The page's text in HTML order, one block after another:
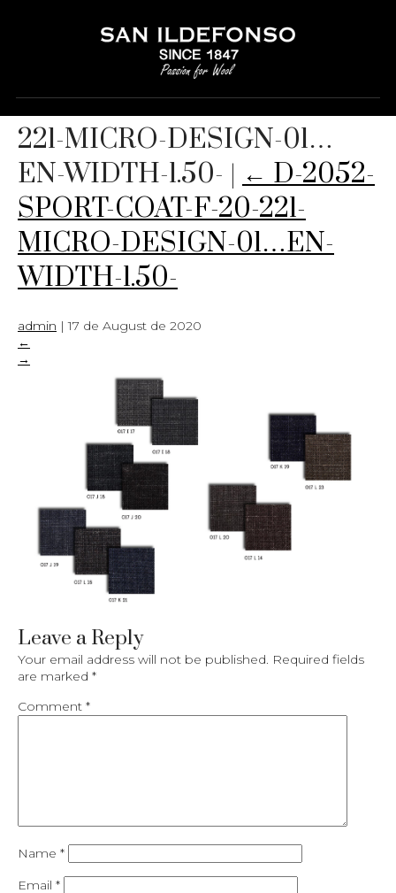
D-2052-SPORT-COAT-F-20-
221-MICRO-DESIGN-01…
EN-WIDTH-1.50- | ← D-2052-
SPORT-COAT-F-20-221-
MICRO-DESIGN-01…EN-
WIDTH-1.50-
admin |17 de August de 2020
←
→
Leave a Reply
Your email address will not be published. Required fields
are marked *
Comment *
Name *
Email *